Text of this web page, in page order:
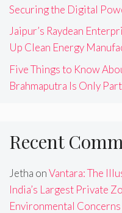
Securing the Digital
Jaipur’s Raydean
Up Clean Energy
Five Things to Know
Brahmaputra Is Only
Recent
Jetha onVantara: The
India’s Largest Private
Environmental Concerns